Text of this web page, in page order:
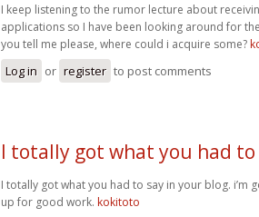
I keep listening to the rumor lecture about
applications so I have been looking around for
you tell me please, where could i acquire some?
Log in or register to post comments
I totally got what you had to
I totally got what you had to say in your blog. i’m
up for good work. kokitoto